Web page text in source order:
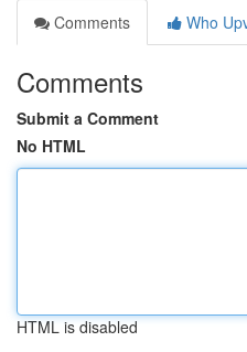
Comments
Who
Comments
Submit a Comment
No HTML
HTML is disabled